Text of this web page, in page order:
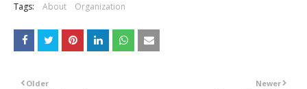
Tags: About Organization
Newer
Older